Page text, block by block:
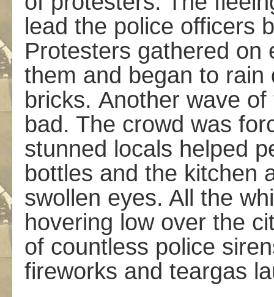
lead the police officers
Protesters gathered on
them and began to
bricks. Another wave
bad. The crowd was
stunned locals helped
bottles and the kitchen
swollen eyes. All the
hovering low over the
of countless police
fireworks and teargas